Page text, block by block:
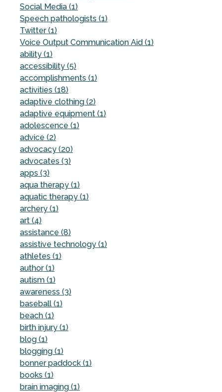
Social Media (1)
Speech pathologists (1)
Twitter (1)
Voice Output Communication Aid (1)
ability (1)
accessibility (5)
accomplishments (1)
activities (18)
adaptive clothing (2)
adaptive equipment (1)
adolescence (1)
advice (2)
advocacy (20)
advocates (3)
apps (3)
aqua therapy (1)
aquatic therapy (1)
archery (1)
art (4)
assistance (8)
assistive technology (1)
athletes (1)
author (1)
autism (1)
awareness (3)
baseball (1)
beach (1)
birth injury (1)
blog (1)
blogging (1)
bonner paddock (1)
books (1)
brain imaging (1)